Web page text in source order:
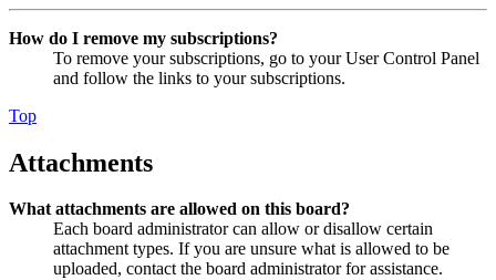
How do I remove my subscriptions?
To remove your subscriptions, go to your User Control Panel
and follow the links to your subscriptions.
Top
Attachments
What attachments are allowed on this board?
Each board administrator can allow or disallow certain
attachment types. If you are unsure what is allowed to be
uploaded, contact the board administrator for assistance.